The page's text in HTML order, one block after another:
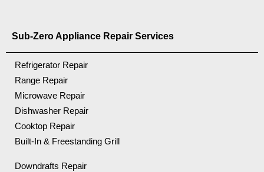
Sub-Zero Appliance Repair Services
Refrigerator Repair
Range Repair
Microwave Repair
Dishwasher Repair
Cooktop Repair
Built-In & Freestanding Grill
Downdrafts Repair